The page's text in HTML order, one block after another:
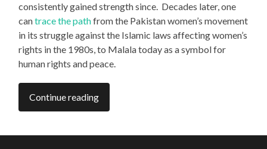
consistently gained strength since. Decades later, one
cantrace the pathfrom the Pakistan women’s movement
in its struggle against the Islamic laws affecting women’s
rights in the 1980s, to Malala today as a symbol for
human rights and peace.
Continue reading